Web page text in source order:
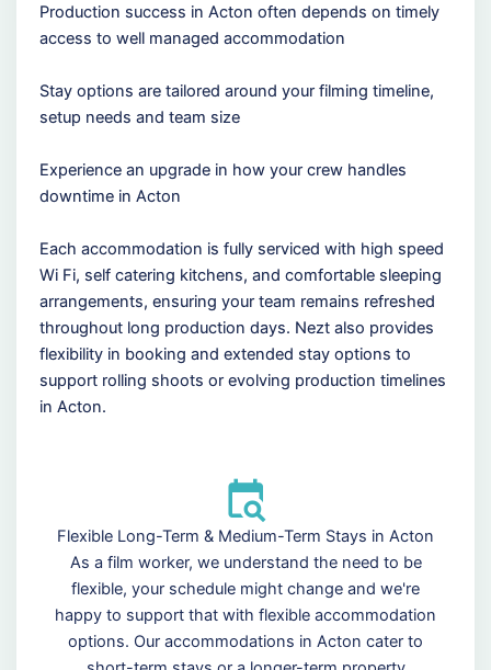
Production success in Acton often depends on timely
access to well managed accommodation
Stay options are tailored around your filming timeline,
setup needs and team size
Experience an upgrade in how your crew handles
downtime in Acton
Each accommodation is fully serviced with high speed
Wi Fi, self catering kitchens, and comfortable sleeping
arrangements, ensuring your team remains refreshed
throughout long production days. Nezt also provides
flexibility in booking and extended stay options to
support rolling shoots or evolving production timelines
in Acton.
Flexible Long-Term & Medium-Term Stays in Acton
As a film worker, we understand the need to be
flexible, your schedule might change and we're
happy to support that with flexible accommodation
options. Our accommodations in Acton cater to